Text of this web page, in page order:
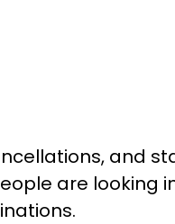
and
are looking